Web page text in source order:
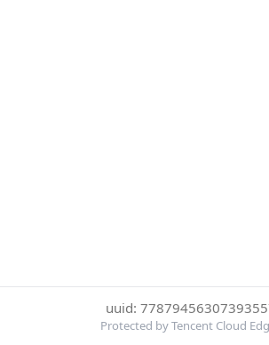
uuid:
Protected by Tencent Cloud